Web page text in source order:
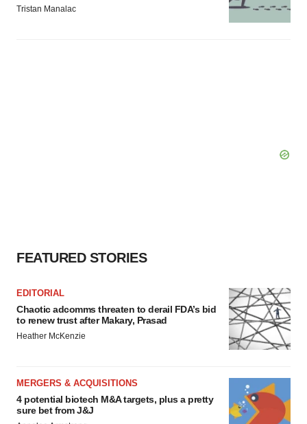
Tristan Manalac
FEATURED STORIES
EDITORIAL
Chaotic adcomms threaten to derail FDA’s bid
to renew trust after Makary, Prasad
Heather McKenzie
MERGERS & ACQUISITIONS
4 potential biotech M&A targets, plus a pretty
sure bet from J&J